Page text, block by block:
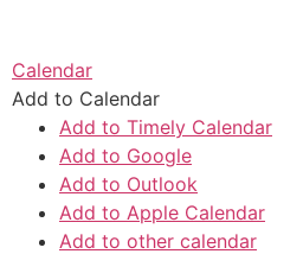
Calendar
Add to Calendar
Add to Timely Calendar
Add to Google
Add to Outlook
Add to Apple Calendar
Add to other calendar